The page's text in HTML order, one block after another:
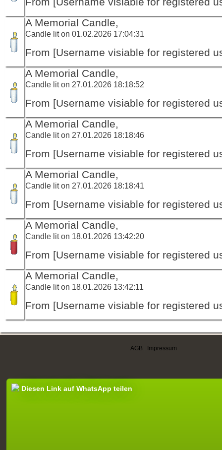
A Memorial Candle,
Candle lit on 01.02.2026 17:04:31
From [Username visiable for registered
A Memorial Candle,
Candle lit on 27.01.2026 18:18:52
From [Username visiable for registered
A Memorial Candle,
Candle lit on 27.01.2026 18:18:46
From [Username visiable for registered
A Memorial Candle,
Candle lit on 27.01.2026 18:18:41
From [Username visiable for registered
A Memorial Candle,
Candle lit on 18.01.2026 13:42:20
From [Username visiable for registered
A Memorial Candle,
Candle lit on 18.01.2026 13:42:11
From [Username visiable for registered
AGB Impressum
Diesen Link auf WhatsApp teilen